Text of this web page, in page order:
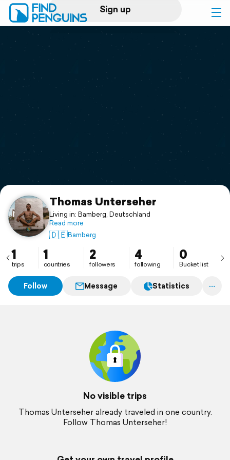
Sign up
Log in
Print a book
Flyover video
Support
Thomas Unterseher
Living in: Bamberg, Deutschland
Read more
🇩🇪Bamberg
1
trips
1
countries
2
followers
4
following
0
Bucket list
Follow Message Statistics
No visible trips
Thomas Unterseher already traveled in one country.
Follow Thomas Unterseher!